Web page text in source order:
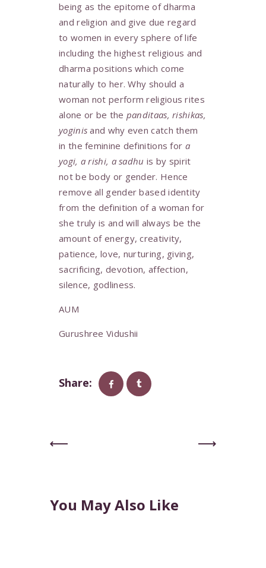
being as the epitome of dharma
and religion and give due regard
to women in every sphere of life
including the highest religious and
dharma positions which come
naturally to her. Why should a
woman not perform religious rites
alone or be the panditaas, rishikas,
yoginisand why even catch them
in the feminine definitions for a
yogi, a rishi, a sadhu is by spirit
not be body or gender. Hence
remove all gender based identity
from the definition of a woman for
she truly is and will always be the
amount of energy, creativity,
patience, love, nurturing, giving,
sacrificing, devotion, affection,
silence, godliness.
AUM
Gurushree Vidushii
Share:
You May Also Like